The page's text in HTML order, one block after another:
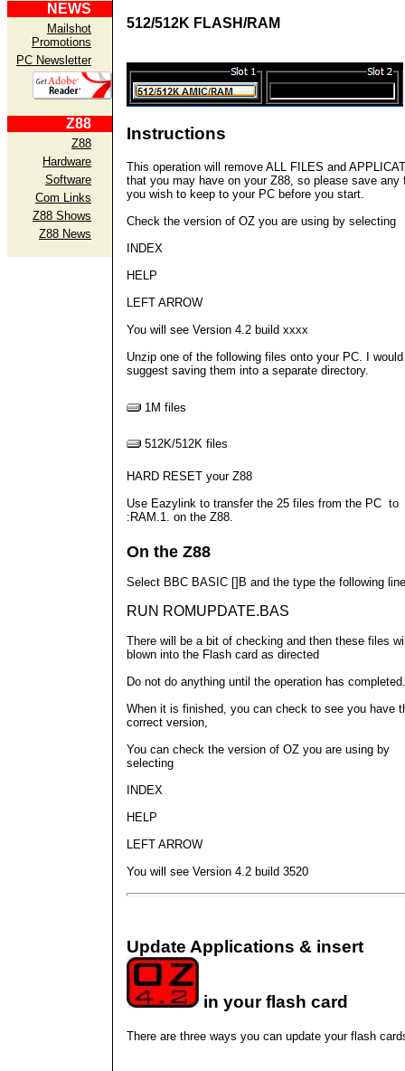
NEWS
Mailshot
Promotions
PC Newsletter
Z88
Z88
Hardware
Software
Com Links
Z88 Shows
Z88 News
512/512K FLASH/RAM
Instructions
This operation will remove ALL FILES and
that you may have on your Z88, so please save any
you wish to keep to your PC before you start.
Check the version of OZ you are using by selecting
INDEX
HELP
LEFT ARROW
You will see Version 4.2 build xxxx
Unzip one of the following files onto your PC. I would
suggest saving them into a separate directory.
1M files
512K/512K files
HARD RESET your Z88
Use Eazylink to transfer the 25 files from the PC to
:RAM.1. on the Z88.
On the Z88
Select BBC BASIC []B and the type the following line
RUN ROMUPDATE.BAS
There will be a bit of checking and then these files
blown into the Flash card as directed
Do not do anything until the operation has completed.
When it is finished, you can check to see you have
correct version,
You can check the version of OZ you are using by
selecting
INDEX
HELP
LEFT ARROW
You will see Version 4.2 build 3520
Update Applications & insert
in your flash card
There are three ways you can update your flash